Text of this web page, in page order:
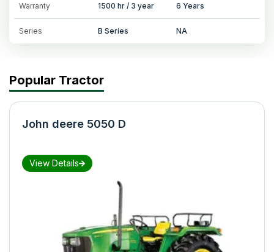
Warranty 1500 hr / 3 year 6 Years
Series B Series NA
Popular Tractor
John deere 5050 D
View Details